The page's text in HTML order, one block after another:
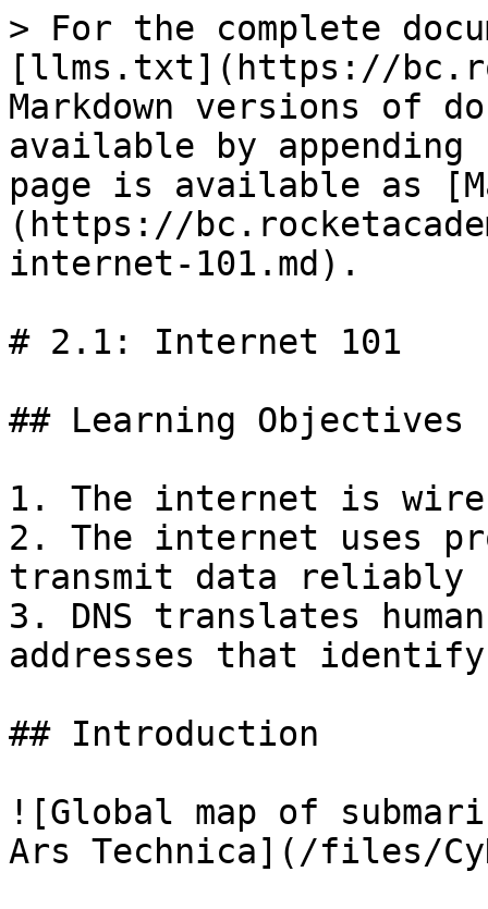
> For the complete
[llms.txt](https://
Markdown versions of
available by
page is available as
(https://
internet-101.md).
# 2.1: Internet 101
## Learning Objectives
1. The internet is
2. The internet uses
transmit data reliably
3. DNS translates
addresses that identify
## Introduction
![Global map of
Ars Technica](/files/